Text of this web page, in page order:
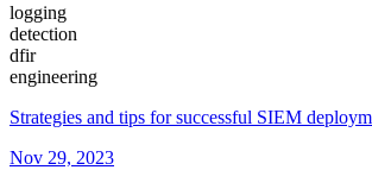
logging
detection
dfir
engineering
Strategies and tips for successful SIEM
Nov 29, 2023